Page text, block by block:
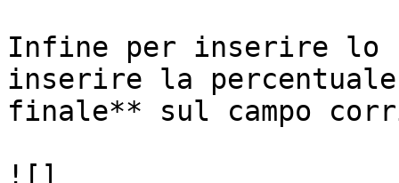
Infine per inserire lo
inserire la
finale** sul campo
![]